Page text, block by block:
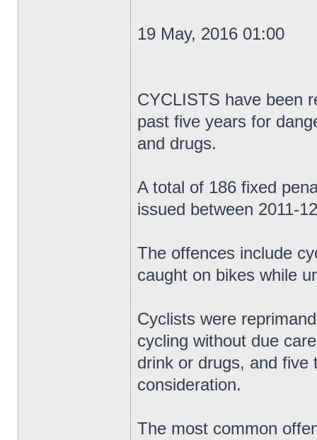
19 May, 2016 01:00
CYCLISTS have been
past five years for
and drugs.
A total of 186 fixed
issued between 2011-
The offences include
caught on bikes while
Cyclists were
cycling without due
drink or drugs, and five
consideration.
The most common